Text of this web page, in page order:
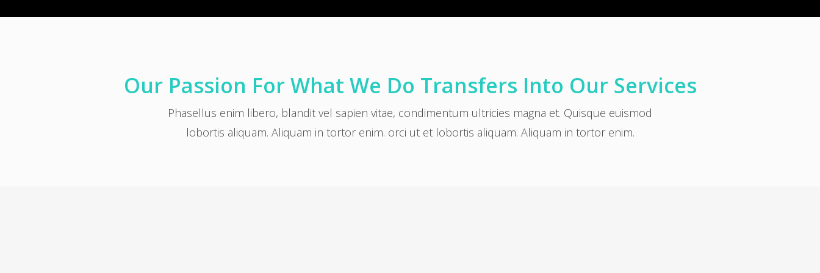
Our Passion For What We Do Transfers Into Our Services
Phasellus enim libero, blandit vel sapien vitae, condimentum ultricies magna et. Quisque euismod
lobortis aliquam. Aliquam in tortor enim. orci ut et lobortis aliquam. Aliquam in tortor enim.